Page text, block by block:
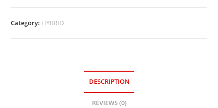
Category: HYBRID
DESCRIPTION
REVIEWS (0)